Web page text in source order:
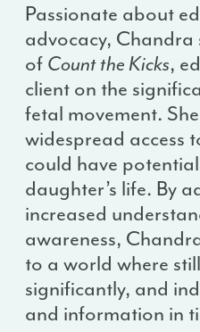
Passionate about
advocacy, Chandra
of Count the Kicks,
client on the
fetal movement.
widespread access
could have
daughter’s life. By
increased
awareness,
to a world where
significantly, and
and information in